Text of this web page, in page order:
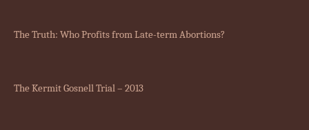
The Truth: Who Profits from Late-term Abortions?
The Kermit Gosnell Trial – 2013